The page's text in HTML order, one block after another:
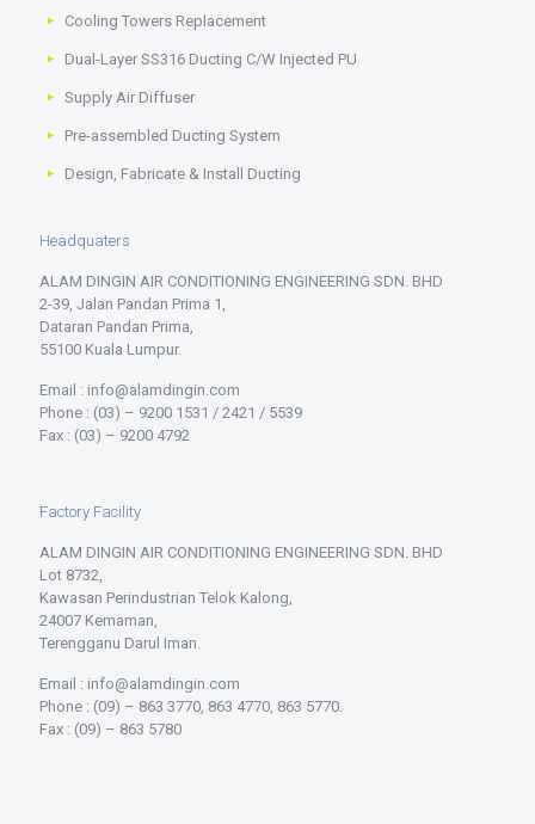
Cooling Towers Replacement
Dual-Layer SS316 Ducting C/W Injected PU
Supply Air Diffuser
Pre-assembled Ducting System
Design, Fabricate & Install Ducting
Headquaters
ALAM DINGIN AIR CONDITIONING ENGINEERING SDN. BHD
2-39, Jalan Pandan Prima 1,
Dataran Pandan Prima,
55100 Kuala Lumpur.
Email : info@alamdingin.com
Phone : (03) – 9200 1531 / 2421 / 5539
Fax : (03) – 9200 4792
Factory Facility
ALAM DINGIN AIR CONDITIONING ENGINEERING SDN. BHD
Lot 8732,
Kawasan Perindustrian Telok Kalong,
24007 Kemaman,
Terengganu Darul Iman.
Email : info@alamdingin.com
Phone : (09) – 863 3770, 863 4770, 863 5770.
Fax : (09) – 863 5780